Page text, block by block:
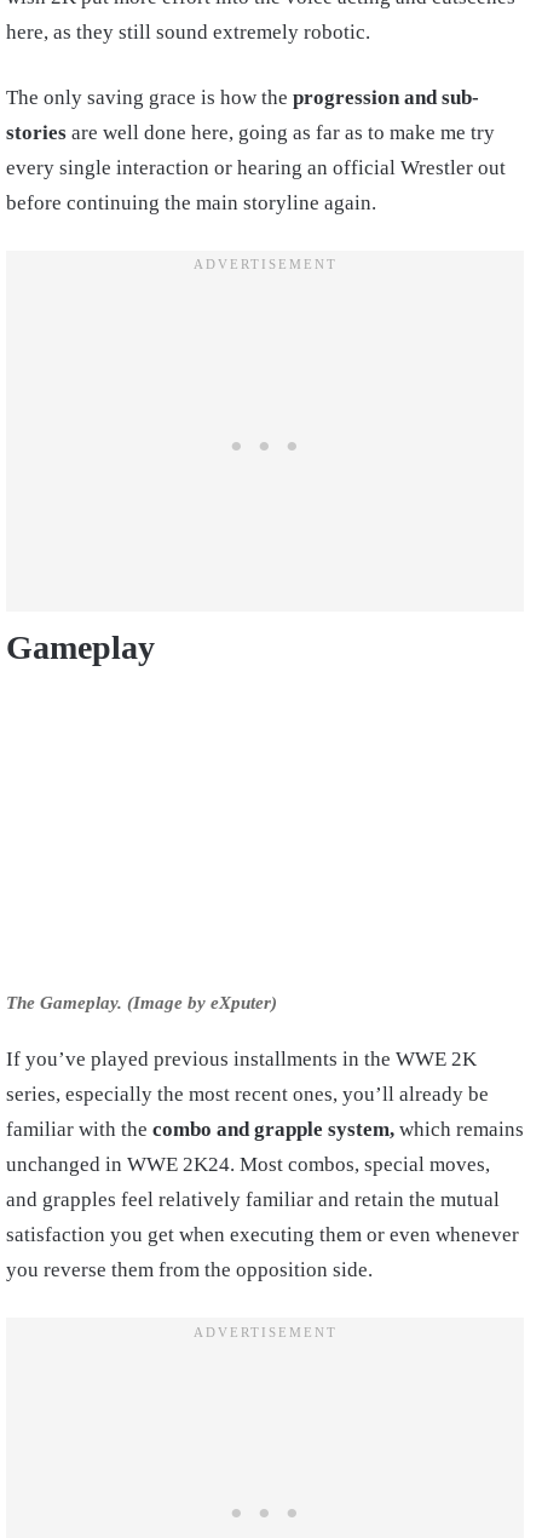
here, as they still sound extremely robotic.
The only saving grace is how the progression and sub-
stories are well done here, going as far as to make me try
every single interaction or hearing an official Wrestler out
before continuing the main storyline again.
Gameplay
The Gameplay. (Image by eXputer)
If you’ve played previous installments in the WWE 2K
series, especially the most recent ones, you’ll already be
familiar with the combo and grapple system, which remains
unchanged in WWE 2K24. Most combos, special moves,
and grapples feel relatively familiar and retain the mutual
satisfaction you get when executing them or even whenever
you reverse them from the opposition side.